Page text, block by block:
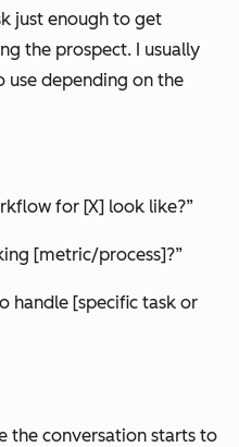
just enough to get
the prospect. I usually
use depending on the
for [X] look like?”
[metric/process]?”
handle [specific task or
the conversation starts to